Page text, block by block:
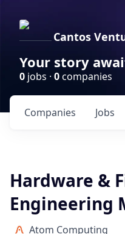
Cantos
Your story
0 jobs · 0companies
Jobs
Companies
Hardware &
Engineering
Atom Computing